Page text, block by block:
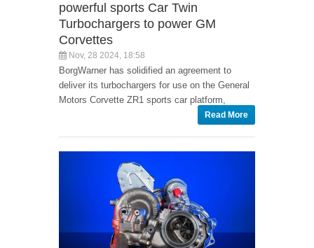
powerful sports Car Twin
Turbochargers to power GM
Corvettes
Nov, 28 2024, 18:58
BorgWarner has solidified an agreement to
deliver its turbochargers for use on the General
Motors Corvette ZR1 sports car platform,
Read More